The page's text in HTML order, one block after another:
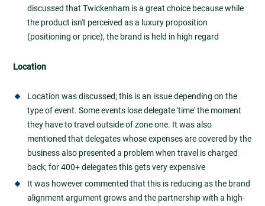
discussed that Twickenham is a great choice because while
the product isn't perceived as a luxury proposition
(positioning or price), the brand is held in high regard
Location
Location was discussed; this is an issue depending on the
type of event. Some events lose delegate 'time' the moment
they have to travel outside of zone one. It was also
mentioned that delegates whose expenses are covered by the
business also presented a problem when travel is charged
back; for 400+ delegates this gets very expensive
It was however commented that this is reducing as the brand
alignment argument grows and the partnership with a high-